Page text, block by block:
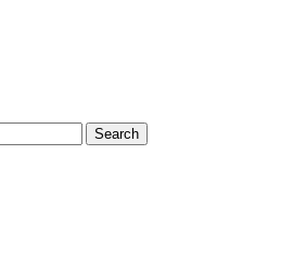
Search